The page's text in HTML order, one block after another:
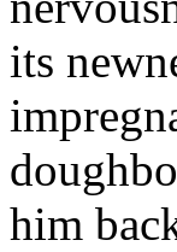
its
him